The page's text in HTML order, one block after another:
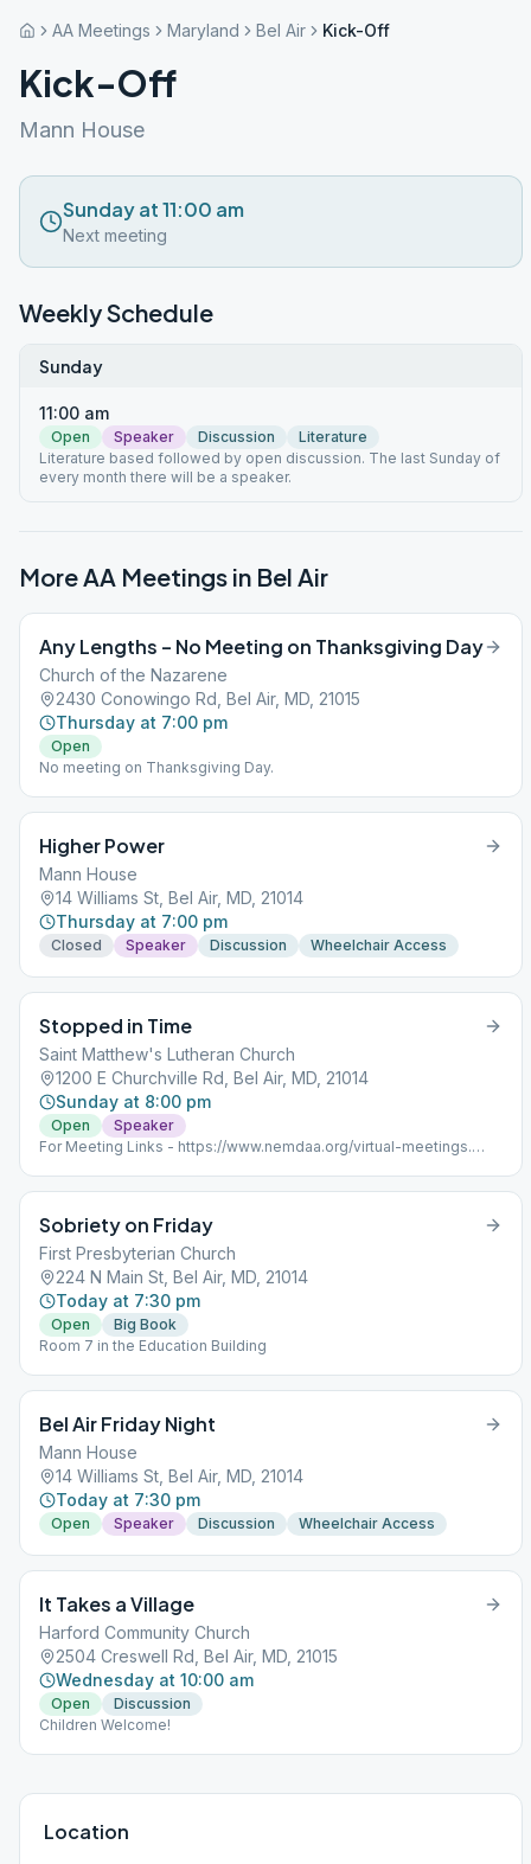
AA Meetings Maryland Bel Air Kick-Off
Kick-Off
Mann House
Sunday at 11:00 am
Next meeting
Weekly Schedule
Sunday
11:00 am
Open Speaker Discussion
Literature
Literature based followed by open discussion. The last Sunday of
every month there will be a speaker.
More AA Meetings in Bel Air
Any Lengths – No Meeting on Thanksgiving Day
Church of the Nazarene
2430 Conowingo Rd, Bel Air, MD, 21015
Thursday at 7:00 pm
Open
No meeting on Thanksgiving Day.
Higher Power
Mann House
14 Williams St, Bel Air, MD, 21014
Thursday at 7:00 pm
Closed Speaker Discussion Wheelchair Access
Stopped in Time
Saint Matthew's Lutheran Church
1200 E Churchville Rd, Bel Air, MD, 21014
Sunday at 8:00 pm
Open
Speaker
For Meeting Links - https://www.nemdaa.org/virtual-meetings‎.
Sobriety on Friday
First Presbyterian Church
224 N Main St, Bel Air, MD, 21014
Today at 7:30 pm
Open
Big Book
Room 7 in the Education Building
Bel Air Friday Night
Mann House
14 Williams St, Bel Air, MD, 21014
Today at 7:30 pm
Open Speaker Discussion Wheelchair Access
It Takes a Village
Harford Community Church
2504 Creswell Rd, Bel Air, MD, 21015
Wednesday at 10:00 am
Open
Discussion
Children Welcome!
Location